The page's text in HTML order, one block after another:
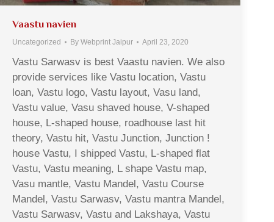
Vaastu navien
Uncategorized By Webprint Jaipur April 23, 2020
Vastu Sarwasv is best Vaastu navien. We also
provide services like Vastu location, Vastu
loan, Vastu logo, Vastu layout, Vasu land,
Vastu value, Vasu shaved house, V-shaped
house, L-shaped house, roadhouse last hit
theory, Vastu hit, Vastu Junction, Junction !
house Vastu, I shipped Vastu, L-shaped flat
Vastu, Vastu meaning, L shape Vastu map,
Vasu mantle, Vastu Mandel, Vastu Course
Mandel, Vastu Sarwasv, Vastu mantra Mandel,
Vastu Sarwasv, Vastu and Lakshaya, Vastu